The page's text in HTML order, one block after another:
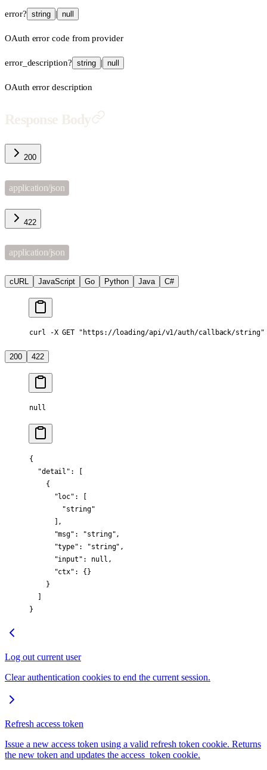
error? string | null
OAuth error code from provider
error_description? string | null
OAuth error description
Response Body
200
application/json
422
application/json
cURL JavaScript Go Python Java C#
curl -X GET "https://loading/api/v1/auth/callback/string"
200 422
null
{
  "detail"
: [
    {
      "loc"
: [
        "string"
      ],
      "msg"
: "string" ,
      "type"
: "string" ,
      "input"
: null ,
      "ctx"
: {}
    }
  ]
}
Log out current user
Clear authentication cookies to end the current session.
Refresh access token
Issue a new access token using a valid refresh token cookie. Returns
the new token and updates the access_token cookie.